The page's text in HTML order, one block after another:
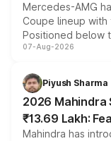
Mercedes-AMG
Coupe lineup
Positioned below
combines dual-
more accessible
electric
07-Aug-2026
Piyush Sharma
2026 Mahindra
₹13.69 Lakh:
Mahindra has